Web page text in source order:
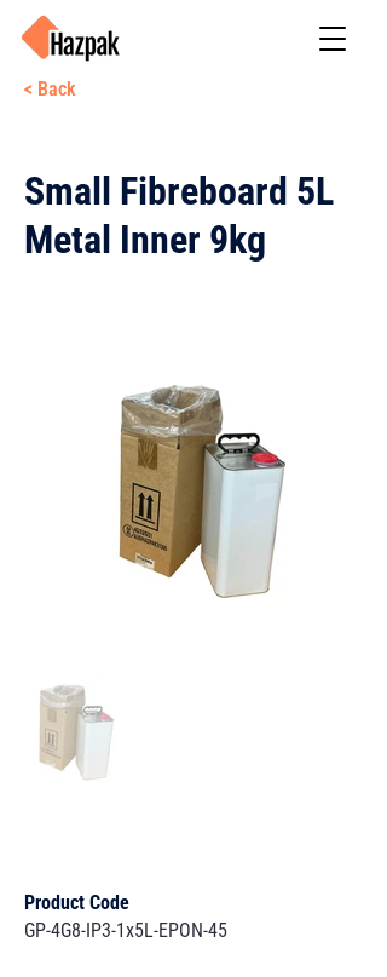
< Back
Small Fibreboard 5L
Metal Inner 9kg
Product Code
GP-4G8-IP3-1x5L-EPON-45